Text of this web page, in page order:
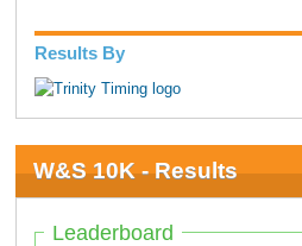
Results By
W&S 10K - Results
Leaderboard